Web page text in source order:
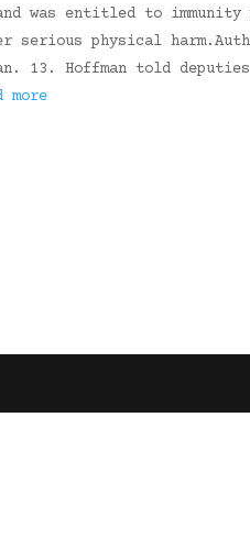
was entitled to
physical
13. Hoffman told
more